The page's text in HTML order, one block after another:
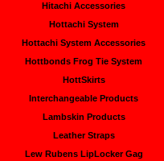
Hitachi Accessories
Hottachi System
Hottachi System Accessories
Hottbonds Frog Tie System
HottSkirts
Interchangeable Products
Lambskin Products
Leather Straps
Lew Rubens LipLocker Gag